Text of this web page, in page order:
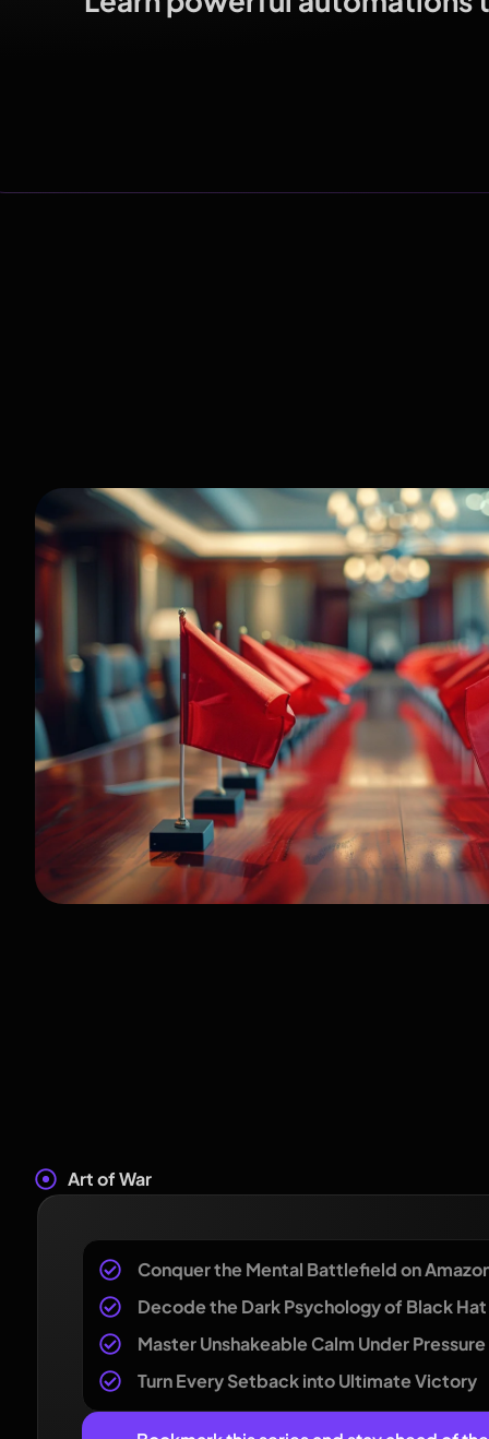
Art of War
Conquer the Mental Battlefield on
Decode the Dark Psychology of Black
Master Unshakeable Calm Under Pressure
Turn Every Setback into Ultimate Victory